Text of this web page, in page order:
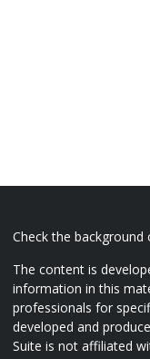
Check the
The content is
information in this
professionals for
developed and
Suite is not affiliated